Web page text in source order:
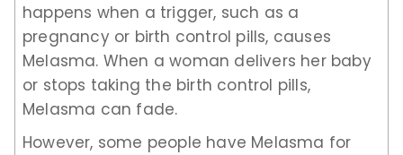
happens when a trigger, such as a
pregnancy or birth control pills, causes
Melasma. When a woman delivers her baby
or stops taking the birth control pills,
Melasma can fade.
However, some people have Melasma for